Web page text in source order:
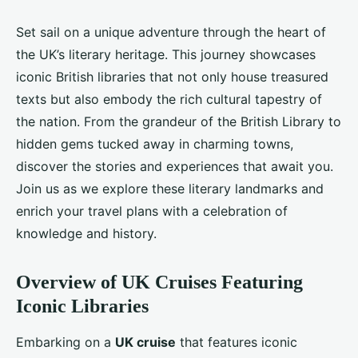
Set sail on a unique adventure through the heart of
the UK’s literary heritage. This journey showcases
iconic British libraries that not only house treasured
texts but also embody the rich cultural tapestry of
the nation. From the grandeur of the British Library to
hidden gems tucked away in charming towns,
discover the stories and experiences that await you.
Join us as we explore these literary landmarks and
enrich your travel plans with a celebration of
knowledge and history.
Overview of UK Cruises Featuring
Iconic Libraries
Embarking on a UK cruise that features iconic